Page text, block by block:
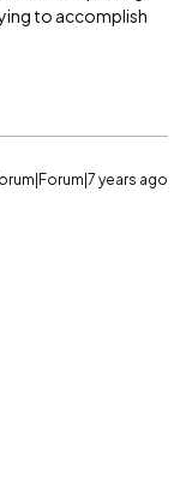
to accomplish
years ago